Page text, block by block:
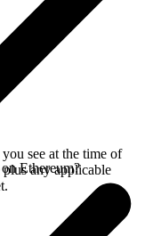
see at the time of
any applicable
Ethereum?